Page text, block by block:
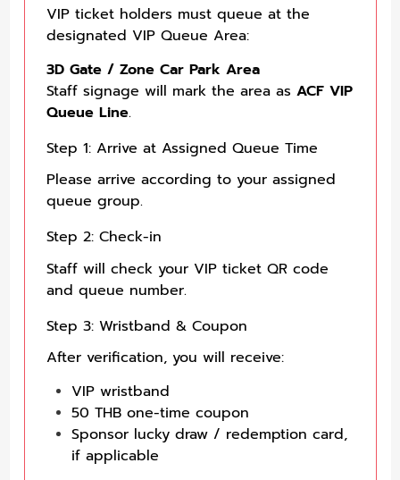
VIP ticket holders must queue at the
designated VIP Queue Area:
3D Gate / Zone Car Park Area
Staff signage will mark the area as ACF VIP
Queue Line.
Step 1: Arrive at Assigned Queue Time
Please arrive according to your assigned
queue group.
Step 2: Check-in
Staff will check your VIP ticket QR code
and queue number.
Step 3: Wristband & Coupon
After verification, you will receive:
VIP wristband
50 THB one-time coupon
Sponsor lucky draw / redemption card,
if applicable